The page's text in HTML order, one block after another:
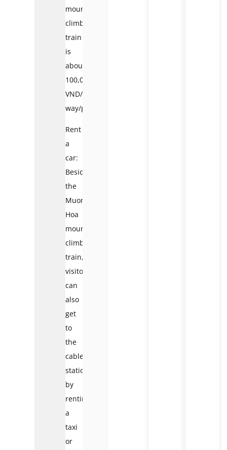
mountain
climbing
train
is
about
100,000
VND/2
way/person.
Rent
a
car:
Besides
the
Muong
Hoa
mountain-
climbing
train,
visitors
can
also
get
to
the
cable
station
by
renting
a
taxi
or